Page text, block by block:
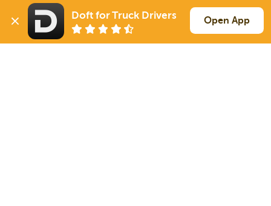
298 mi
Graettinger
48k
10 Aug
308 mi
La Valle
WI
Graettinger
Flatbed
48k
Sign up
Doft for Truck Drivers Open App